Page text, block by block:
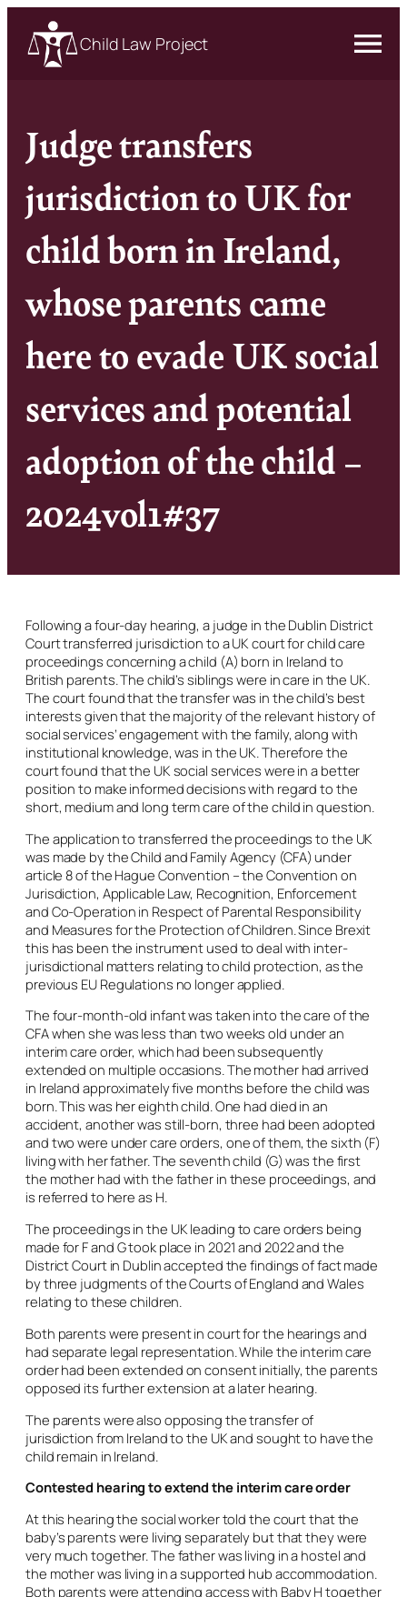
Child Law Project
Judge transfers
jurisdiction to UK for
child born in Ireland,
whose parents came
here to evade UK social
services and potential
adoption of the child –
2024vol1#37
Following a four-day hearing, a judge in the Dublin District
Court transferred jurisdiction to a UK court for child care
proceedings concerning a child (A) born in Ireland to
British parents. The child’s siblings were in care in the UK.
The court found that the transfer was in the child’s best
interests given that the majority of the relevant history of
social services’ engagement with the family, along with
institutional knowledge, was in the UK. Therefore the
court found that the UK social services were in a better
position to make informed decisions with regard to the
short, medium and long term care of the child in question.
The application to transferred the proceedings to the UK
was made by the Child and Family Agency (CFA) under
article 8 of the Hague Convention – the Convention on
Jurisdiction, Applicable Law, Recognition, Enforcement
and Co-Operation in Respect of Parental Responsibility
and Measures for the Protection of Children. Since Brexit
this has been the instrument used to deal with inter-
jurisdictional matters relating to child protection, as the
previous EU Regulations no longer applied.
The four-month-old infant was taken into the care of the
CFA when she was less than two weeks old under an
interim care order, which had been subsequently
extended on multiple occasions. The mother had arrived
in Ireland approximately five months before the child was
born. This was her eighth child. One had died in an
accident, another was still-born, three had been adopted
and two were under care orders, one of them, the sixth (F)
living with her father. The seventh child (G) was the first
the mother had with the father in these proceedings, and
is referred to here as H.
The proceedings in the UK leading to care orders being
made for F and G took place in 2021 and 2022 and the
District Court in Dublin accepted the findings of fact made
by three judgments of the Courts of England and Wales
relating to these children.
Both parents were present in court for the hearings and
had separate legal representation. While the interim care
order had been extended on consent initially, the parents
opposed its further extension at a later hearing.
The parents were also opposing the transfer of
jurisdiction from Ireland to the UK and sought to have the
child remain in Ireland.
Contested hearing to extend the interim care order
At this hearing the social worker told the court that the
baby’s parents were living separately but that they were
very much together. The father was living in a hostel and
the mother was living in a supported hub accommodation.
Both parents were attending access with Baby H together